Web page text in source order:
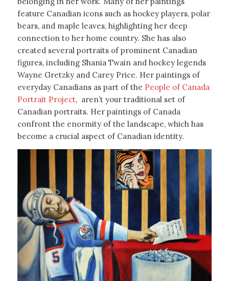
feature Canadian icons such as hockey players, polar
bears, and maple leaves, highlighting her deep
connection to her home country. She has also
created several portraits of prominent Canadian
figures, including Shania Twain and hockey legends
Wayne Gretzky and Carey Price. Her paintings of
everyday Canadians as part of the People of Canada
Portrait Project, aren’t your traditional set of
Canadian portraits. Her paintings of Canada
confront the enormity of the landscape, which has
become a crucial aspect of Canadian identity.